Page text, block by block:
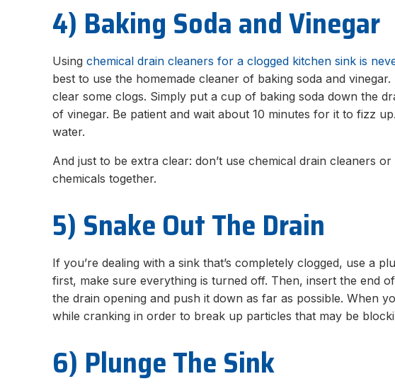
4) Baking Soda and Vinegar
Usingchemical drain cleaners for a clogged kitchen sink is
best to use the homemade cleaner of baking soda and
clear some clogs. Simply put a cup of baking soda down the
of vinegar. Be patient and wait about 10 minutes for it to fizz
water.
And just to be extra clear: don’t use chemical drain cleaners
chemicals together.
5) Snake Out The Drain
If you’re dealing with a sink that’s completely clogged, use a
first, make sure everything is turned off. Then, insert the end
the drain opening and push it down as far as possible. When
while cranking in order to break up particles that may be
6) Plunge The Sink